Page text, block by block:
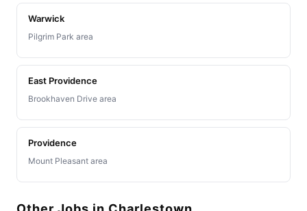
Warwick
Pilgrim Park area
East Providence
Brookhaven Drive area
Providence
Mount Pleasant area